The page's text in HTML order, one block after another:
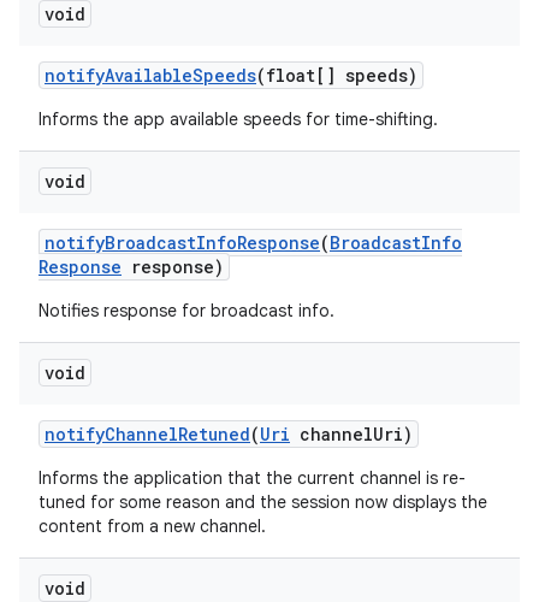
void
notifyAvailableSpeeds(float[] speeds)
Informs the app available speeds for time-shifting.
void
notifyBroadcastInfoResponse(BroadcastInfo
Response response)
Notifies response for broadcast info.
void
notifyChannelRetuned(Uri channelUri)
Informs the application that the current channel is re-
tuned for some reason and the session now displays the
content from a new channel.
void